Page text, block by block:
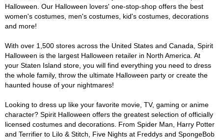
Halloween. Our Halloween lovers' one-stop-shop offers the best
women's costumes, men's costumes, kid's costumes, decorations
and more!
With over 1,500 stores across the United States and Canada, Spirit
Halloween is the largest Halloween retailer in North America. At
your Staten Island store, you will find everything you need to dress
the whole family, throw the ultimate Halloween party or create the
haunted house of your nightmares!
Looking to dress up like your favorite movie, TV, gaming or anime
character? Spirit Halloween offers the greatest selection of officially
licensed costumes and decorations. From Spider Man, Harry Potter
and Terrifier to Lilo & Stitch, Five Nights at Freddys and SpongeBob